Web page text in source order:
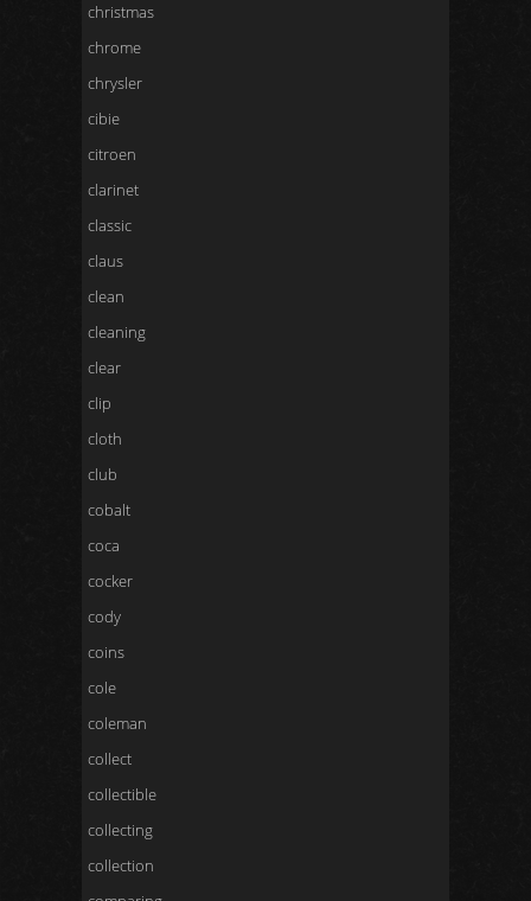
christmas
chrome
chrysler
cibie
citroen
clarinet
classic
claus
clean
cleaning
clear
clip
cloth
club
cobalt
coca
cocker
cody
coins
cole
coleman
collect
collectible
collecting
collection